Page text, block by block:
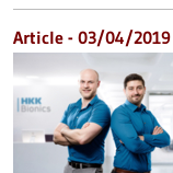
Article - 03/04/2019